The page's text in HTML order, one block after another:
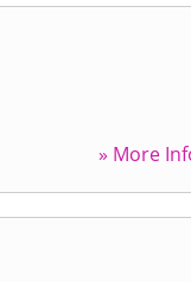
» More